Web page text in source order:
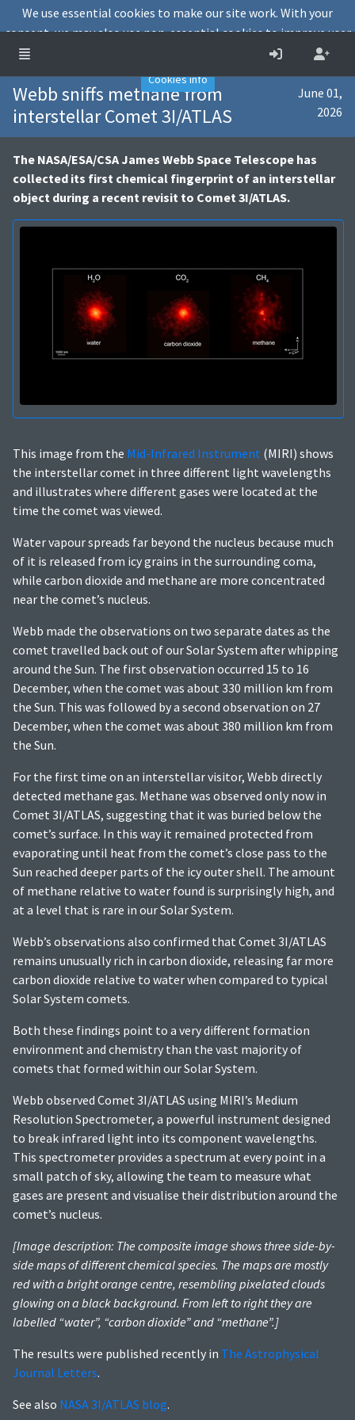
Webb sniffs methane from
interstellar Comet 3I/ATLAS
June 01,
2026
The NASA/ESA/CSA James Webb Space Telescope has
collected its first chemical fingerprint of an interstellar
object during a recent revisit to Comet 3I/ATLAS.
This image from the Mid-Infrared Instrument (MIRI) shows
the interstellar comet in three different light wavelengths
and illustrates where different gases were located at the
time the comet was viewed.
Water vapour spreads far beyond the nucleus because much
of it is released from icy grains in the surrounding coma,
while carbon dioxide and methane are more concentrated
near the comet’s nucleus.
Webb made the observations on two separate dates as the
comet travelled back out of our Solar System after whipping
around the Sun. The first observation occurred 15 to 16
December, when the comet was about 330 million km from
the Sun. This was followed by a second observation on 27
December, when the comet was about 380 million km from
the Sun.
For the first time on an interstellar visitor, Webb directly
detected methane gas. Methane was observed only now in
Comet 3I/ATLAS, suggesting that it was buried below the
comet’s surface. In this way it remained protected from
evaporating until heat from the comet’s close pass to the
Sun reached deeper parts of the icy outer shell. The amount
of methane relative to water found is surprisingly high, and
at a level that is rare in our Solar System.
Webb’s observations also confirmed that Comet 3I/ATLAS
remains unusually rich in carbon dioxide, releasing far more
carbon dioxide relative to water when compared to typical
Solar System comets.
Both these findings point to a very different formation
environment and chemistry than the vast majority of
comets that formed within our Solar System.
Webb observed Comet 3I/ATLAS using MIRI’s Medium
Resolution Spectrometer, a powerful instrument designed
to break infrared light into its component wavelengths.
This spectrometer provides a spectrum at every point in a
small patch of sky, allowing the team to measure what
gases are present and visualise their distribution around the
comet’s nucleus.
[Image description: The composite image shows three side-by-
side maps of different chemical species. The maps are mostly
red with a bright orange centre, resembling pixelated clouds
glowing on a black background. From left to right they are
labelled “water”, “carbon dioxide” and “methane”.]
The results were published recently in The Astrophysical
Journal Letters.
See also NASA 3I/ATLAS blog.
We use essential cookies to make our site work. With your
consent, we may also use non-essential cookies to improve user
experience and analyse website traffic.
Accept
Decline
Cookies info